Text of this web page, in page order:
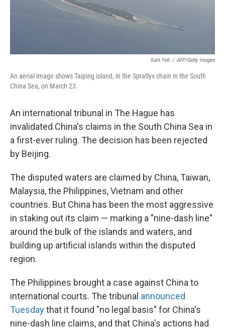
Sam Yeh / AFP/Getty Images
An aerial image shows Taiping island, in the Spratlys chain in the South
China Sea, on March 23.
An international tribunal in The Hague has
invalidated China's claims in the South China Sea in
a first-ever ruling. The decision has been rejected
by Beijing.
The disputed waters are claimed by China, Taiwan,
Malaysia, the Philippines, Vietnam and other
countries. But China has been the most aggressive
in staking out its claim — marking a "nine-dash line"
around the bulk of the islands and waters, and
building up artificial islands within the disputed
region.
The Philippines brought a case against China to
international courts. The tribunal announced
Tuesdaythat it found "no legal basis" for China's
nine-dash line claims, and that China's actions had